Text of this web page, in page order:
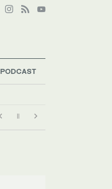
PODCAST